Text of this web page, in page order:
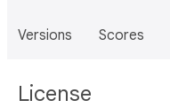
Versions Scores
License